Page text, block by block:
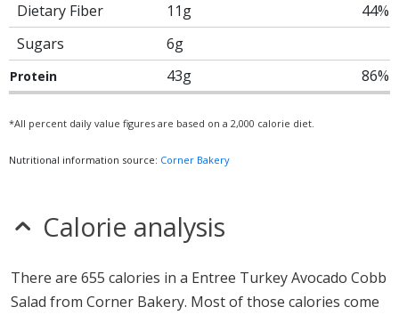
Dietary Fiber
11g
44%
Sugars
6g
Protein 43g 86%
*All percent daily value figures are based on a 2,000 calorie diet.
Nutritional information source: Corner Bakery
Calorie analysis
There are 655 calories in a Entree Turkey Avocado Cobb
Salad from Corner Bakery. Most of those calories come